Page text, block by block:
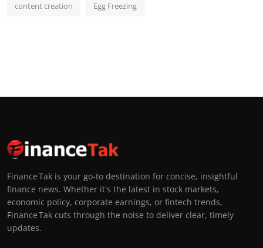
content creation Egg Freezing
Finance Tak is your go-to destination for concise, insightful
finance news. Whether it's the latest in stock markets,
economic policy, corporate earnings, or fintech trends,
Finance Tak cuts through the noise to deliver clear, timely
updates.